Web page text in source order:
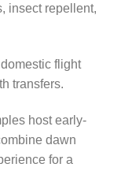
insect repellent,
flight
transfers.
host early-
dawn
for a